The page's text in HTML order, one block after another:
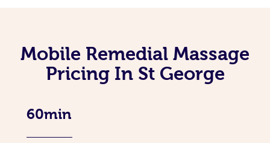
Mobile Remedial Massage
Pricing In St George
60min